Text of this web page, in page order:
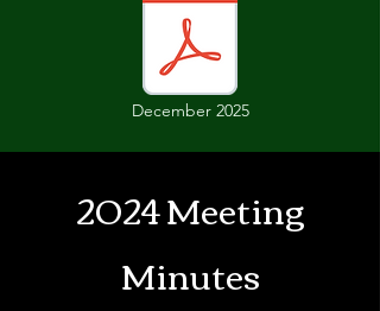
December 2025
2024 Meeting
Minutes